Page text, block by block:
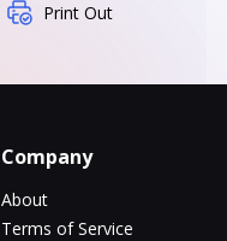
Print Out
Company
About
Terms of Service